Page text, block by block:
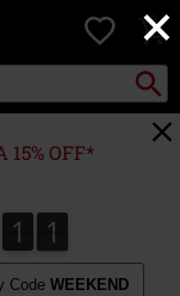
×
0
Search
15% OFF*
0
1 9
0
9
1
0
Code WEEKEND